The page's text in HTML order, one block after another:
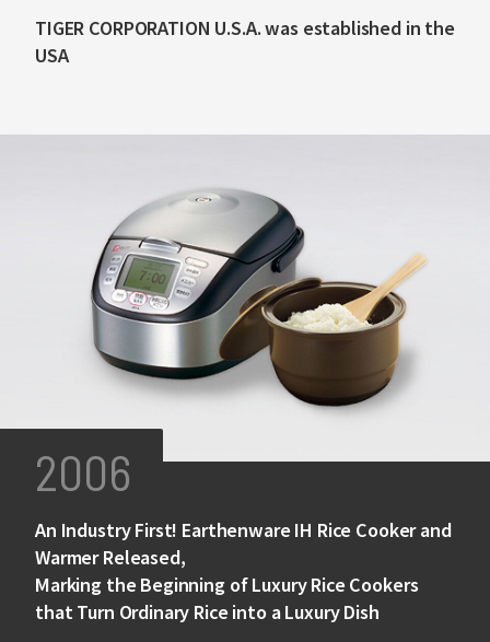
TIGER CORPORATION U.S.A. was established in the
USA
2006
An Industry First! Earthenware IH Rice Cooker and
Warmer Released,
Marking the Beginning of Luxury Rice Cookers
that Turn Ordinary Rice into a Luxury Dish